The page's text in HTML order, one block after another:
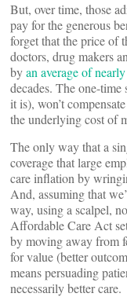
But, over time, those
pay for the generous
forget that the price of
doctors, drug makers
byan average of
decades. The one-
it is), won’t
the underlying cost of
The only way that a
coverage that large
care inflation by
And, assuming that
way, using a scalpel,
Affordable Care Act
by moving away from
for value (better
means persuading
necessarily better care.